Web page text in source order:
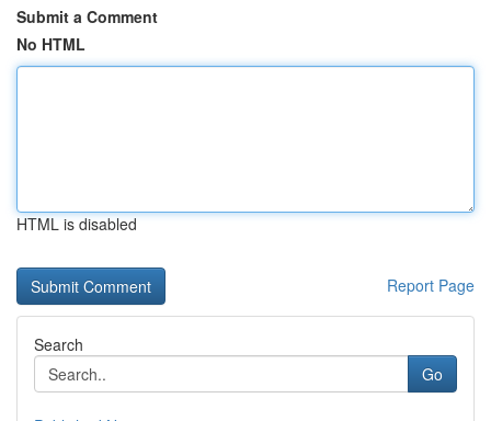
Submit a Comment
No HTML
HTML is disabled
Report Page
Search
Go